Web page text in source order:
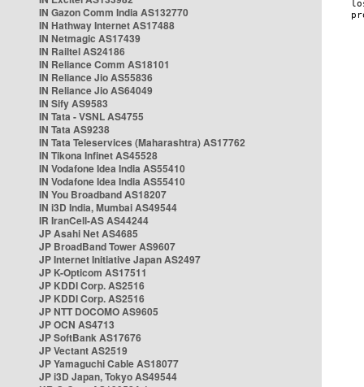
IN Gazon Comm India AS132770
IN Hathway Internet AS17488
IN Netmagic AS17439
IN Railtel AS24186
IN Reliance Comm AS18101
IN Reliance Jio AS55836
IN Reliance Jio AS64049
IN Sify AS9583
IN Tata - VSNL AS4755
IN Tata AS9238
IN Tata Teleservices (Maharashtra) AS17762
IN Tikona Infinet AS45528
IN Vodafone Idea India AS55410
IN Vodafone Idea India AS55410
IN You Broadband AS18207
IN i3D India, Mumbai AS49544
IR IranCell-AS AS44244
JP Asahi Net AS4685
JP BroadBand Tower AS9607
JP Internet Initiative Japan AS2497
JP K-Opticom AS17511
JP KDDI Corp. AS2516
JP KDDI Corp. AS2516
JP NTT DOCOMO AS9605
JP OCN AS4713
JP SoftBank AS17676
JP Vectant AS2519
JP Yamaguchi Cable AS18077
JP i3D Japan, Tokyo AS49544